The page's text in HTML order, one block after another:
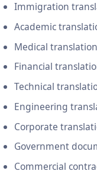
Immigration
Academic
Medical translation
Financial
Technical
Engineering
Corporate
Government
Commercial